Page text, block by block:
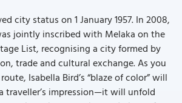
city status on 1 January 1957. In 2008,
jointly inscribed with Melaka on the
List, recognising a city formed by
trade and cultural exchange. As you
Isabella Bird’s “blaze of color” will
traveller’s impression—it will unfold